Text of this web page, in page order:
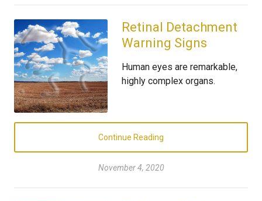
Retinal Detachment
Warning Signs
Human eyes are remarkable,
highly complex organs.
Continue Reading
November 4, 2020